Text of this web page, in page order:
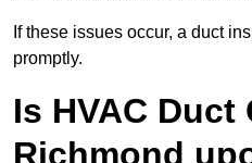
If these issues occur, a duct
promptly.
Is HVAC
Richmond